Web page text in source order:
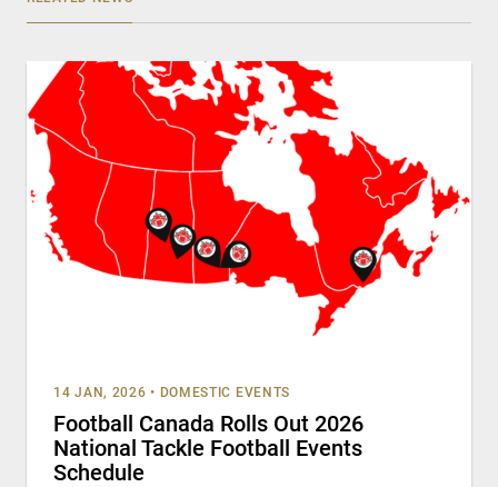
14 JAN, 2026 • DOMESTIC EVENTS
Football Canada Rolls Out 2026
National Tackle Football Events
Schedule